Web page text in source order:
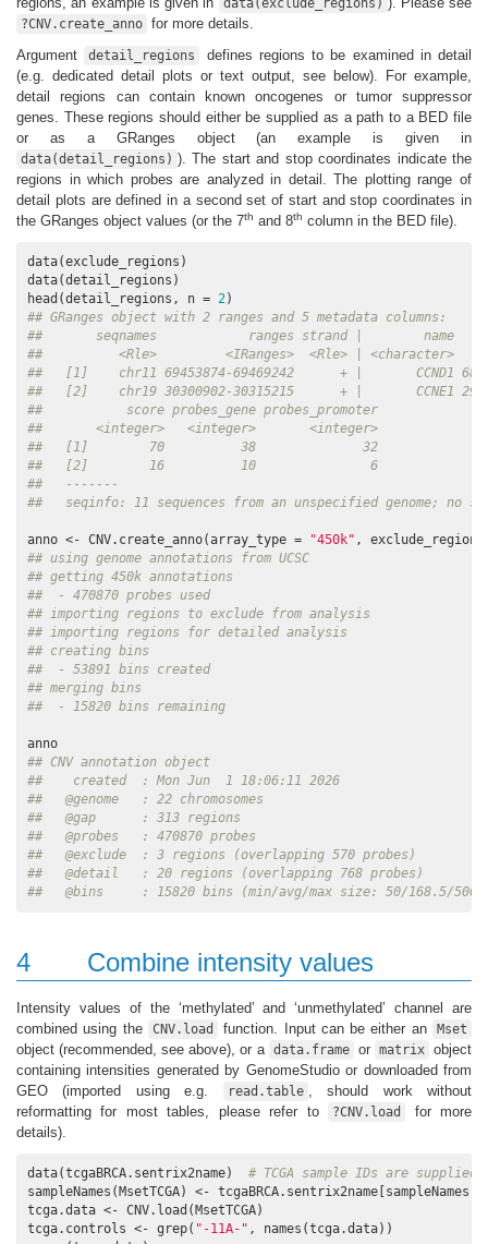
data(exclude_regions)
?CNV.create_anno for more details.
Argument
detail_regions
defines regions to be examined in detail
(e.g. dedicated detail plots or text output, see below). For example,
detail regions can contain known oncogenes or tumor suppressor
genes. These regions should either be supplied as a path to a BED file
or as a GRanges object (an example is given in
data(detail_regions) ). The start and stop coordinates indicate the
regions in which probes are analyzed in detail. The plotting range of
detail plots are defined in a second set of start and stop coordinates in
the GRanges object values (or the 7th and 8th column in the BED file).
data(exclude_regions)
data(detail_regions)
head(detail_regions, n = 2
## GRanges object with 2 ranges and 5 metadata columns:
##       seqnames            ranges strand |        name
##          <Rle>         <IRanges>  <Rle> | <character>
##   [1]    chr11 69453874-69469242      + |       CCND1
##   [2]    chr19 30300902-30315215      + |       CCNE1
##           score probes_gene probes_promoter
##       <integer>   <integer>       <integer>
##   [1]        70          38              32
##   [2]        16          10               6
##   -------
##   seqinfo: 11 sequences from an unspecified genome; no
anno <- CNV.create_anno(array_type =
"450k"
## using genome annotations from UCSC
## getting 450k annotations
##  - 470870 probes used
## importing regions to exclude from analysis
## importing regions for detailed analysis
## creating bins
##  - 53891 bins created
## merging bins
##  - 15820 bins remaining
## CNV annotation object
##    created  : Mon Jun  1 18:06:11 2026
##   @genome   : 22 chromosomes
##   @gap      : 313 regions
##   @probes   : 470870 probes
##   @exclude  : 3 regions (overlapping 570 probes)
##   @detail   : 20 regions (overlapping 768 probes)
##   @bins     : 15820 bins (min/avg/max size: 50/168.5/
4 Combine intensity values
Intensity values of the ‘methylated’ and ‘unmethylated’ channel are
combined using the
CNV.load function. Input can be either an Mset
object (recommended, see above), or a data.frame or matrix object
containing intensities generated by GenomeStudio or downloaded from
GEO (imported using e.g.
read.table
, should work without
reformatting for most tables, please refer to
?CNV.load
for more
details).
data(tcgaBRCA.sentrix2name) # TCGA sample IDs are supplied
sampleNames(MsetTCGA) <-
tcga.data <- CNV.load(MsetTCGA)
tcga.controls <- grep( "-11A-" , names(tcga.data))